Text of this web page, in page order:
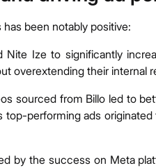
has been notably positive:
Nite Ize to significantly
overextending their internal
sourced from Billo led to
top-performing ads
by the success on Meta